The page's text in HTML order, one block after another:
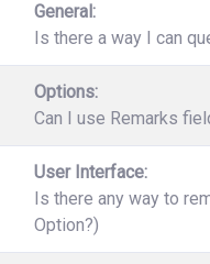
General:
Is there a way I can
Options:
Can I use Remarks
User Interface:
Is there any way to
Option?)